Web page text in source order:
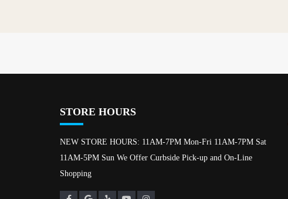
STORE HOURS
NEW STORE HOURS: 11AM-7PM Mon-Fri 11AM-7PM Sat
11AM-5PM Sun We Offer Curbside Pick-up and On-Line
Shopping